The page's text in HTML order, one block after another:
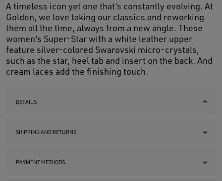
A timeless icon yet one that’s constantly evolving. At
Golden, we love taking our classics and reworking
them all the time, always from a new angle. These
women's Super-Star with a white leather upper
feature silver-colored Swarovski micro-crystals,
such as the star, heel tab and insert on the back. And
cream laces add the finishing touch.
DETAILS
SHIPPING AND RETURNS
PAYMENT METHODS